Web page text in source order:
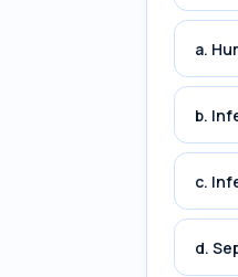
a.
b.
c.
d.